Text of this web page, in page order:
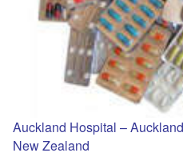
Auckland Hospital –
New Zealand